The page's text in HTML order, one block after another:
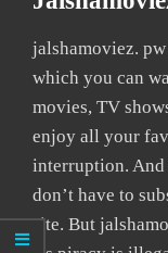
jalshamoviez.
which you can
movies, TV
enjoy all your
interruption.
don’t have to
site. But